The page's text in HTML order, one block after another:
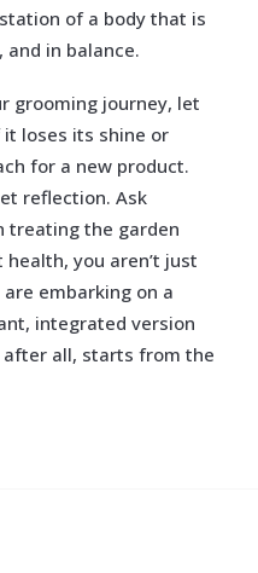
of a body that is
in balance.
grooming journey, let
loses its shine or
for a new product.
reflection. Ask
treating the garden
you aren’t just
embarking on a
integrated version
all, starts from the